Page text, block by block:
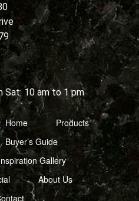
Sat: 10 am to 1 pm
Home
Products
Buyer’s Guide
Gallery
About Us